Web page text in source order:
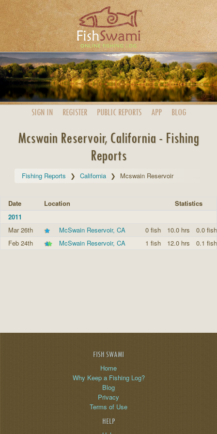
SIGN IN REGISTER PUBLIC REPORTS APP BLOG
Mcswain Reservoir, California - Fishing
Reports
Fishing Reports California Mcswain Reservoir
Date Location
Statistics
2011
Mar 26th
McSwain Reservoir, CA 0 fish 10.0 hrs
0.0
Feb 24th
McSwain Reservoir, CA 1 fish 12.0 hrs 0.1
FISH SWAMI
Home
Why Keep a Fishing Log?
Blog
Privacy
Terms of Use
HELP